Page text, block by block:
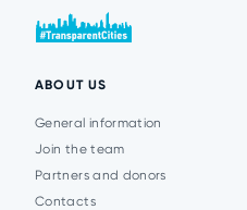
ABOUT US
General information
Join the team
Partners and donors
Contacts